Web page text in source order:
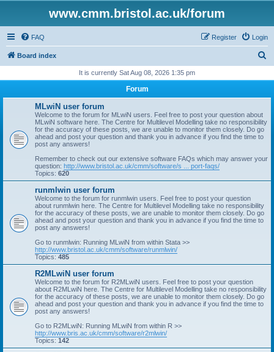
www.cmm.bristol.ac.uk/forum
FAQ Login
Register
Board index
r
It is currently Sat Aug 08, 2026 1:35 pm
Forum
MLwiN user forum
Welcome to the forum for MLwiN users. Feel free to post your question about
MLwiN software here. The Centre for Multilevel Modelling take no responsibility
for the accuracy of these posts, we are unable to monitor them closely. Do go
ahead and post your question and thank you in advance if you find the time to
post any answers!
Remember to check out our extensive software FAQs which may answer your
question: http://www.bristol.ac.uk/cmm/software/s ... port-faqs/
Topics: 620
runmlwin user forum
Welcome to the forum for runmlwin users. Feel free to post your question
about runmlwin here. The Centre for Multilevel Modelling take no responsibility
for the accuracy of these posts, we are unable to monitor them closely. Do go
ahead and post your question and thank you in advance if you find the time to
post any answers!
Go to runmlwin: Running MLwiN from within Stata >>
http://www.bristol.ac.uk/cmm/software/runmlwin/
Topics: 485
R2MLwiN user forum
Welcome to the forum for R2MLwiN users. Feel free to post your question
about R2MLwiN here. The Centre for Multilevel Modelling take no responsibility
for the accuracy of these posts, we are unable to monitor them closely. Do go
ahead and post your question and thank you in advance if you find the time to
post any answers!
Go to R2MLwiN: Running MLwiN from within R >>
http://www.bris.ac.uk/cmm/software/r2mlwin/
Topics: 142